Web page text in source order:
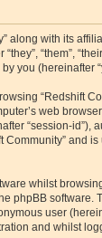
with its
“them”,
you (hereinafter
“Redshift
web
“session-
and
whilst
phpBB
user
and whilst